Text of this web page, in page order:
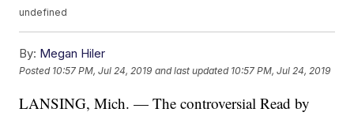
undefined
By: Megan Hiler
Posted 10:57 PM, Jul 24, 2019 and last updated 10:57 PM, Jul 24, 2019
LANSING, Mich. — The controversial Read by